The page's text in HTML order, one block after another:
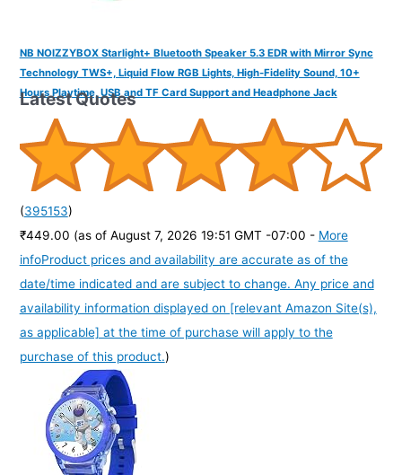
NB NOIZZYBOX Starlight+ Bluetooth Speaker 5.3 EDR with Mirror Sync
Technology TWS+, Liquid Flow RGB Lights, High-Fidelity Sound, 10+
Hours Playtime, USB and TF Card Support and Headphone Jack
(395153)
₹449.00 (as of August 7, 2026 19:51 GMT -07:00 - More
infoProduct prices and availability are accurate as of the
date/time indicated and are subject to change. Any price and
availability information displayed on [relevant Amazon Site(s),
as applicable] at the time of purchase will apply to the
purchase of this product.)
Latest Quotes